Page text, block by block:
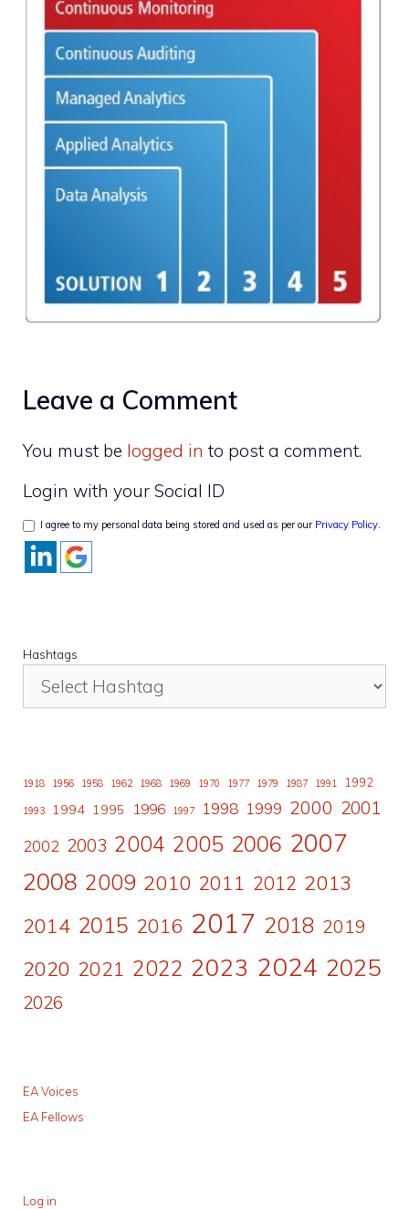
Leave a Comment
You must be logged in to post a comment.
Login with your Social ID
I agree to my personal data being stored and used as per our Privacy Policy.
Hashtags
1918 1956 1958 1962 1968 1969 1970 1977 1979 1987 1991 1992
1993 1994 1995 1996 1997 1998 1999 2000 2001
2002 2003 2004 2005 2006 2007
2008 2009 2010 2011 2012 2013
2014 2015 2016 2017 2018 2019
2020 2021 2022 2023 2024 2025
2026
EA Voices
EA Fellows
Log in